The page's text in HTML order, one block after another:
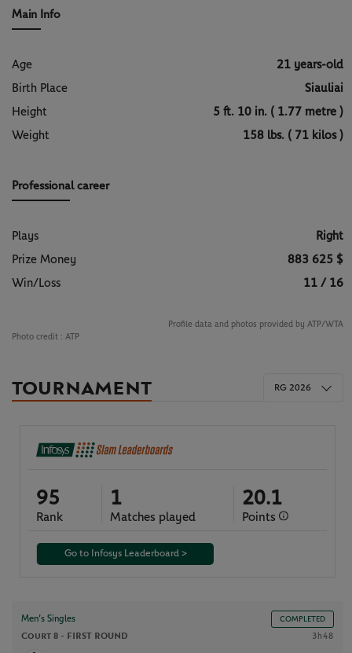
Main Info
Age
21 years-old
Birth Place
Siauliai
Height
5 ft. 10 in. ( 1.77 metre )
Weight
158 lbs. ( 71 kilos )
Professional career
Plays
Right
Prize Money
883 625 $
Win/Loss
11 / 16
Profile data and photos provided by ATP/WTA
Photo credit : ATP
TOURNAMENT
95
Rank
1
Matches played
20.1
Points
Go to Infosys Leaderboard >
RG 2026
Men’s Singles COMPLETED
Court 8 - FIRST ROUND 3h48